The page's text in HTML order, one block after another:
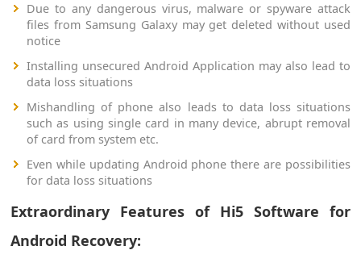
Due to any dangerous virus, malware or spyware attack
files from Samsung Galaxy may get deleted without used
notice
Installing unsecured Android Application may also lead to
data loss situations
Mishandling of phone also leads to data loss situations
such as using single card in many device, abrupt removal
of card from system etc.
Even while updating Android phone there are possibilities
for data loss situations
Extraordinary Features of Hi5 Software for
Android Recovery: